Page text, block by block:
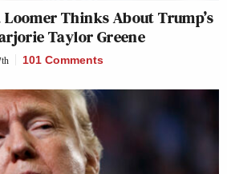
Loomer Thinks About Trump’s
Taylor Greene
101 Comments